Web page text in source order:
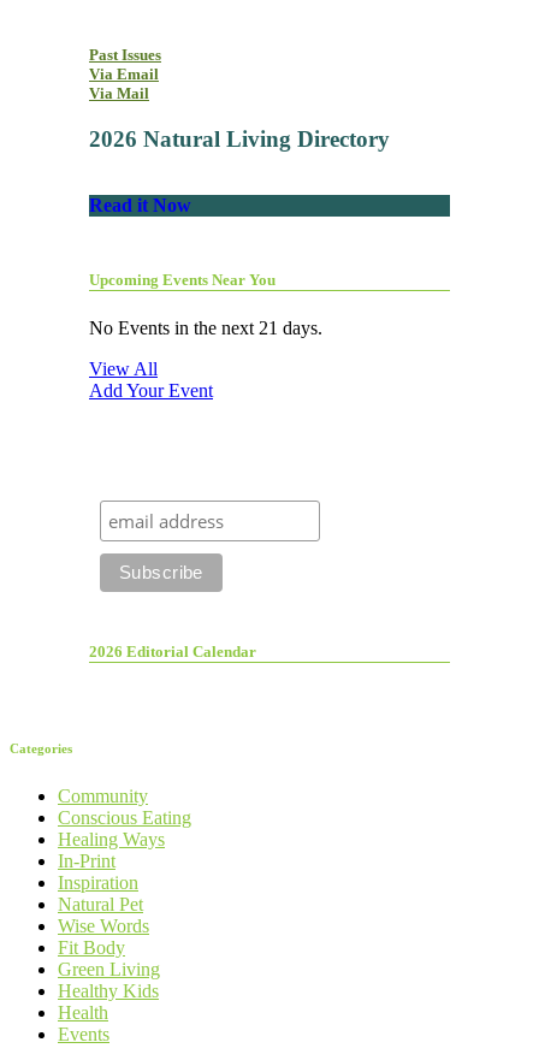
Past Issues
Via Email
Via Mail
2026 Natural Living Directory
Read it Now
Upcoming Events Near You
No Events in the next 21 days.
View All
Add Your Event
2026 Editorial Calendar
Categories
Community
Conscious Eating
Healing Ways
In-Print
Inspiration
Natural Pet
Wise Words
Fit Body
Green Living
Healthy Kids
Health
Events